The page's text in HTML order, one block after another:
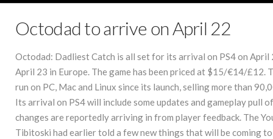
Octodad to arrive on April 22
Octodad: Dadliest Catch is all set for its arrival on PS4 on April
April 23 in Europe. The game has been priced at $15/€14/£12.
run on PC, Mac and Linux since its launch, selling more than
Its arrival on PS4 will include some updates and gameplay pull
changes are reportedly arriving in from player feedback. The
Tibitoski had earlier told a few new things that will be coming